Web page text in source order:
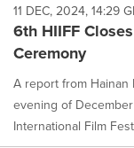
11 DEC, 2024, 14:29
6th HIIFF
Ceremony
A report from Hainan
evening of
International Film